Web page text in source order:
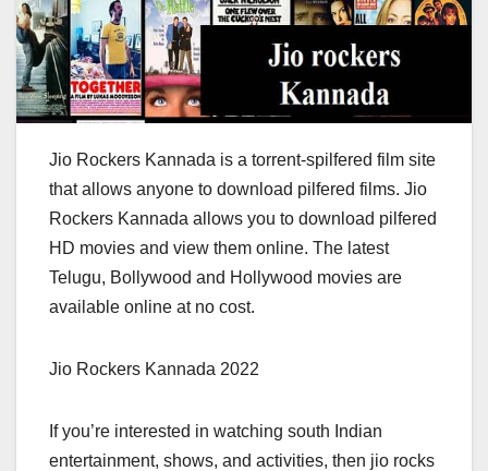
Jio Rockers Kannada is a torrent-spilfered film site
that allows anyone to download pilfered films. Jio
Rockers Kannada allows you to download pilfered
HD movies and view them online. The latest
Telugu, Bollywood and Hollywood movies are
available online at no cost.
Jio Rockers Kannada 2022
If you’re interested in watching south Indian
entertainment, shows, and activities, then jio rocks